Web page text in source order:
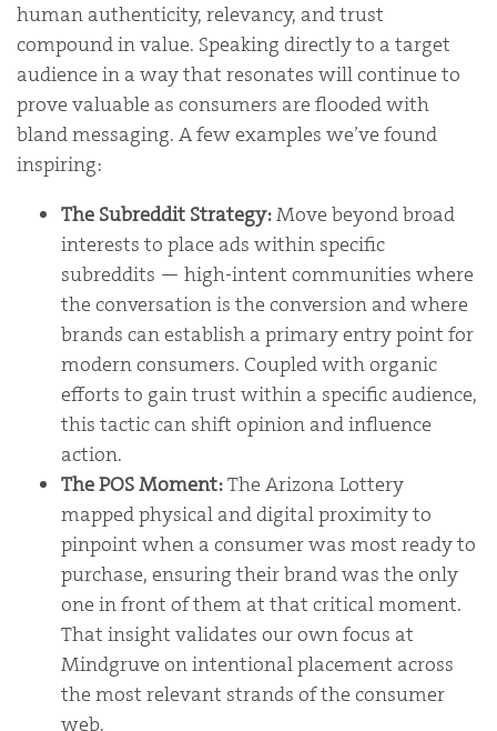
human authenticity, relevancy, and trust
compound in value. Speaking directly to a target
audience in a way that resonates will continue to
prove valuable as consumers are flooded with
bland messaging. A few examples we’ve found
inspiring:
The Subreddit Strategy:Move beyond broad
interests to place ads within specific
subreddits — high-intent communities where
the conversation is the conversion and where
brands can establish a primary entry point for
modern consumers. Coupled with organic
efforts to gain trust within a specific audience,
this tactic can shift opinion and influence
action.
The POS Moment:The Arizona Lottery
mapped physical and digital proximity to
pinpoint when a consumer was most ready to
purchase, ensuring their brand was the only
one in front of them at that critical moment.
That insight validates our own focus at
Mindgruve on intentional placement across
the most relevant strands of the consumer
web.